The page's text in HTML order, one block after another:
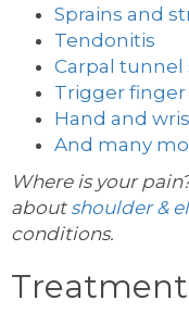
Sprains and
Tendonitis
Carpal
Trigger finger
Hand and
And many
Where is your
about shoulder &
conditions.